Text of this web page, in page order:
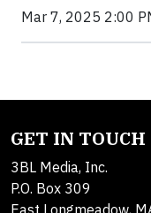
Mar 7, 2025 2:00
GET IN TOUCH
3BL Media, Inc.
P.O. Box 309
East Longmeadow,